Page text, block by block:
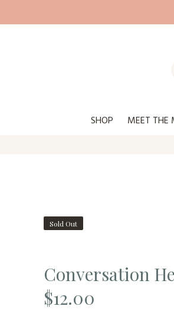
SHOP MEET THE
Sold Out
Conversation
$12.00